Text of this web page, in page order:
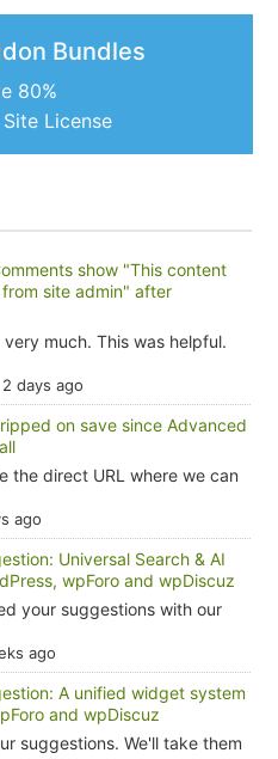
Bundles
80%
License
show "This content
site admin" after
much. This was helpful.
2 days ago
on save since Advanced
the direct URL where we can
ago
Universal Search & AI
wpForo and wpDiscuz
your suggestions with our
ago
A unified widget system
and wpDiscuz
suggestions. We'll take them